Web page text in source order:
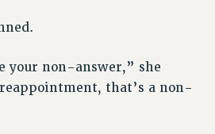
your non-answer,” she
that’s a non-